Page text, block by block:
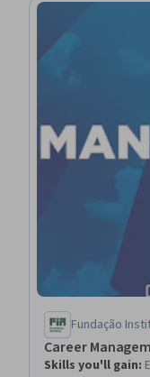
Fundação
Career
Skills you'll gain: